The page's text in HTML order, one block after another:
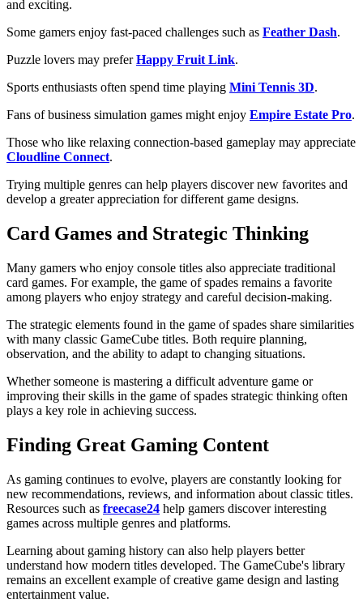
and exciting.
Some gamers enjoy fast-paced challenges such as Feather Dash.
Puzzle lovers may preferHappy Fruit Link.
Sports enthusiasts often spend time playing Mini Tennis 3D.
Fans of business simulation games might enjoy Empire Estate Pro.
Those who like relaxing connection-based gameplay may appreciate
Cloudline Connect.
Trying multiple genres can help players discover new favorites and
develop a greater appreciation for different game designs.
Card Games and Strategic Thinking
Many gamers who enjoy console titles also appreciate traditional
card games. For example, the game of spades remains a favorite
among players who enjoy strategy and careful decision-making.
The strategic elements found in the game of spades share similarities
with many classic GameCube titles. Both require planning,
observation, and the ability to adapt to changing situations.
Whether someone is mastering a difficult adventure game or
improving their skills in the game of spades strategic thinking often
plays a key role in achieving success.
Finding Great Gaming Content
As gaming continues to evolve, players are constantly looking for
new recommendations, reviews, and information about classic titles.
Resources such as freecase24 help gamers discover interesting
games across multiple genres and platforms.
Learning about gaming history can also help players better
understand how modern titles developed. The GameCube's library
remains an excellent example of creative game design and lasting
entertainment value.